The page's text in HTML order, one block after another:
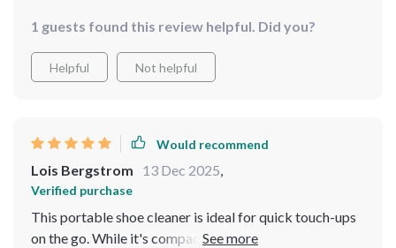
1 guests found this review helpful. Did you?
Helpful Not helpful
Would recommend
Lois Bergstrom 13 Dec 2025,
Verified purchase
This portable shoe cleaner is ideal for quick touch-ups
on the go. While it's compact and offers decent